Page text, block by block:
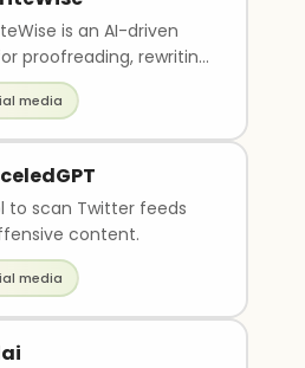
is an AI-driven
proofreading, rewriting,
social media
I..
media
to scan Twitter feeds
content.
media